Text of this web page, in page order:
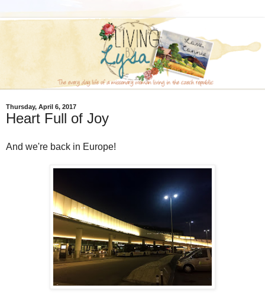
Thursday, April 6, 2017
Heart Full of Joy
And we're back in Europe!